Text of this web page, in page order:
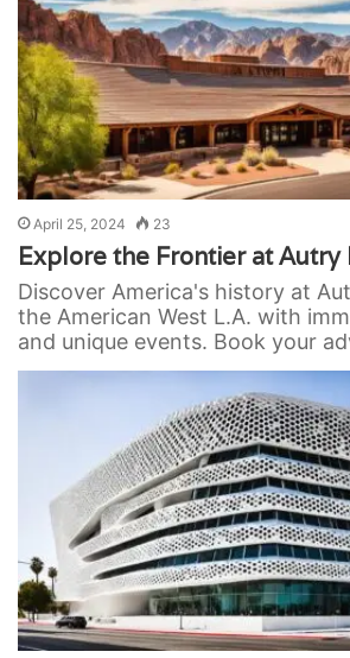
April 25, 2024 23
Explore the Frontier at Autry
Discover America's history at
the American West L.A. with
and unique events. Book your